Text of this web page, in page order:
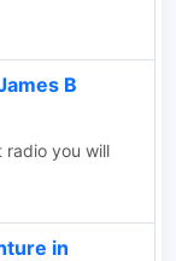
B
radio you will
in